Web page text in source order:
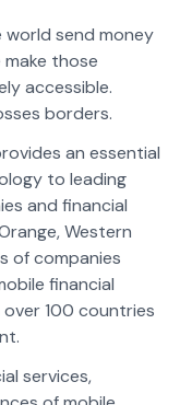
send money
make those
accessible.
borders.
an essential
to leading
and financial
Western
of companies
financial
100 countries
services,